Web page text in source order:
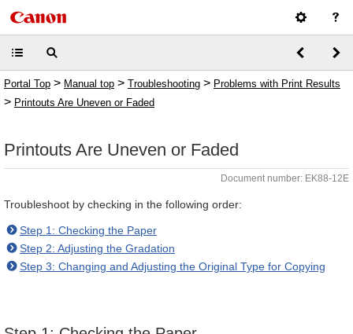
Portal Top > Manual top > Troubleshooting > Problems with Print Results
> Printouts Are Uneven or Faded
Printouts Are Uneven or Faded
Document number: EK88-12E
Troubleshoot by checking in the following order:
Step 1: Checking the Paper
Step 2: Adjusting the Gradation
Step 3: Changing and Adjusting the Original Type for Copying